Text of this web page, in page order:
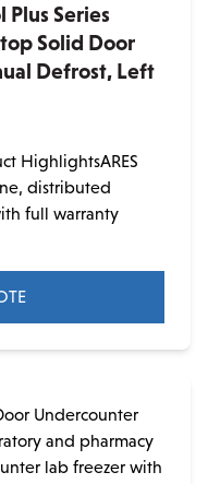
Plus Series
Solid Door
Defrost, Left
HighlightsARES
distributed
full warranty